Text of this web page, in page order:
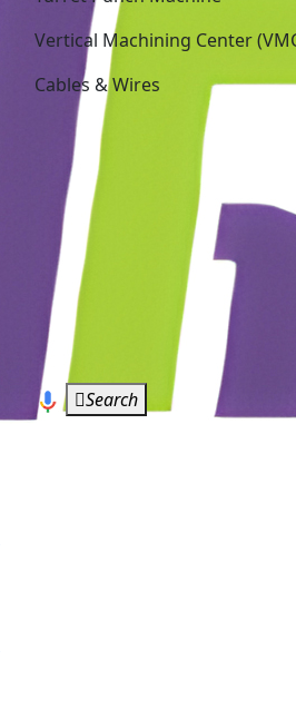
Vertical Machining Center (VMC)
Cables & Wires
Search